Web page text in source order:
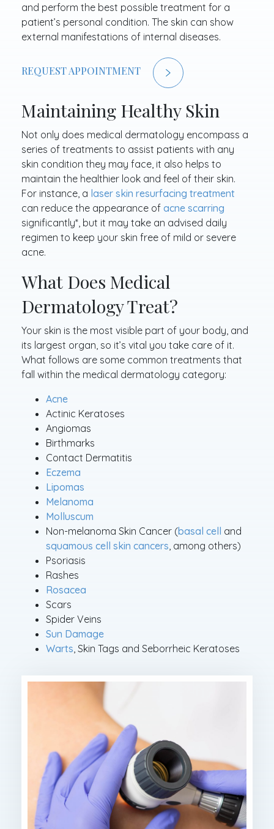
and perform the best possible treatment for a
patient’s personal condition. The skin can show
external manifestations of internal diseases.
REQUEST APPOINTMENT
Maintaining Healthy Skin
Not only does medical dermatology encompass a
series of treatments to assist patients with any
skin condition they may face, it also helps to
maintain the healthier look and feel of their skin.
For instance, a laser skin resurfacing treatment
can reduce the appearance of acne scarring
significantly*, but it may take an advised daily
regimen to keep your skin free of mild or severe
acne.
What Does Medical
Dermatology Treat?
Your skin is the most visible part of your body, and
its largest organ, so it’s vital you take care of it.
What follows are some common treatments that
fall within the medical dermatology category:
Acne
Actinic Keratoses
Angiomas
Birthmarks
Contact Dermatitis
Eczema
Lipomas
Melanoma
Molluscum
Non-melanoma Skin Cancer (basal cell
and
squamous cell skin cancers, among others)
Psoriasis
Rashes
Rosacea
Scars
Spider Veins
Sun Damage
Warts, Skin Tags and Seborrheic Keratoses